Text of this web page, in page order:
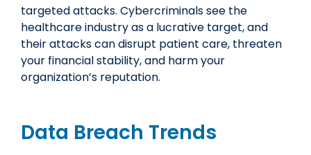
targeted attacks. Cybercriminals see the
healthcare industry as a lucrative target, and
their attacks can disrupt patient care, threaten
your financial stability, and harm your
organization’s reputation.
Data Breach Trends